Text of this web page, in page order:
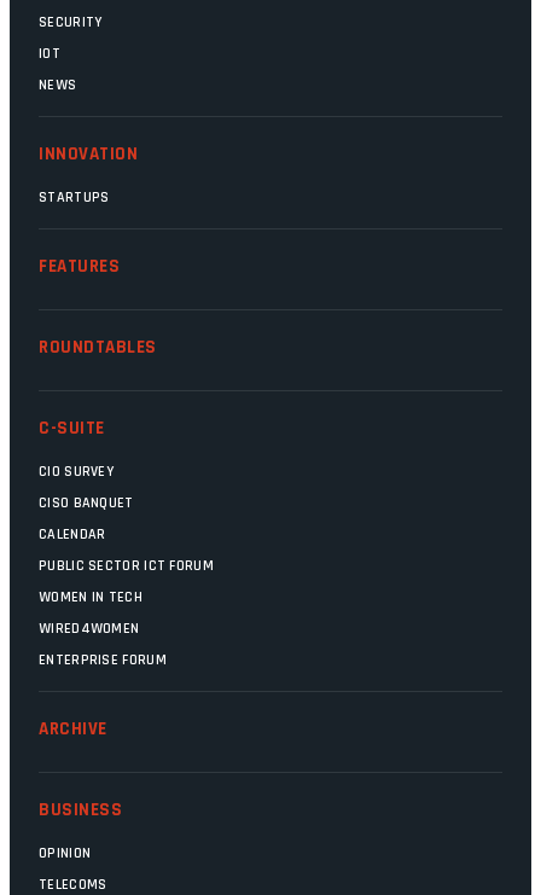
SECURITY
IOT
NEWS
INNOVATION
STARTUPS
FEATURES
ROUNDTABLES
C-SUITE
CIO SURVEY
CISO BANQUET
CALENDAR
PUBLIC SECTOR ICT FORUM
WOMEN IN TECH
WIRED4WOMEN
ENTERPRISE FORUM
ARCHIVE
BUSINESS
OPINION
TELECOMS